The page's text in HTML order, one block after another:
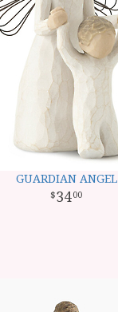
GUARDIAN ANGEL
3400